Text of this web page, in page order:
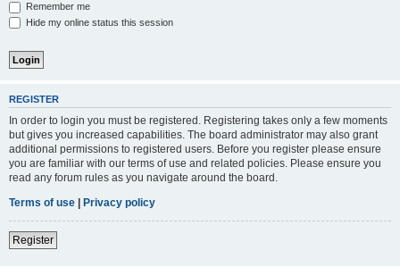
Remember me
Hide my online status this session
REGISTER
In order to login you must be registered. Registering takes only a few moments
but gives you increased capabilities. The board administrator may also grant
additional permissions to registered users. Before you register please ensure
you are familiar with our terms of use and related policies. Please ensure you
read any forum rules as you navigate around the board.
Terms of use | Privacy policy
Register